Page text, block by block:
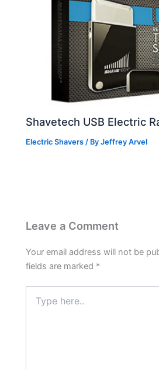
Shavetech USB Electric
Electric Shavers / ByJeffrey Arvel
Leave a Comment
Your email address will not be
fields are marked *
here..